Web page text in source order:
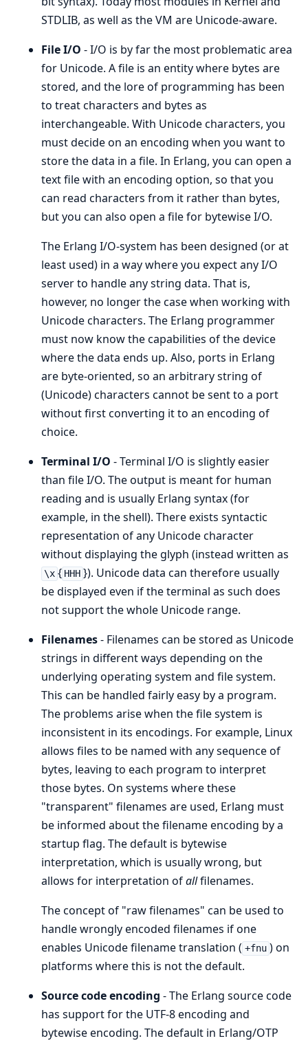
STDLIB, as well as the VM are Unicode-aware.
File I/O - I/O is by far the most problematic area
for Unicode. A file is an entity where bytes are
stored, and the lore of programming has been
to treat characters and bytes as
interchangeable. With Unicode characters, you
must decide on an encoding when you want to
store the data in a file. In Erlang, you can open a
text file with an encoding option, so that you
can read characters from it rather than bytes,
but you can also open a file for bytewise I/O.
The Erlang I/O-system has been designed (or at
least used) in a way where you expect any I/O
server to handle any string data. That is,
however, no longer the case when working with
Unicode characters. The Erlang programmer
must now know the capabilities of the device
where the data ends up. Also, ports in Erlang
are byte-oriented, so an arbitrary string of
(Unicode) characters cannot be sent to a port
without first converting it to an encoding of
choice.
Terminal I/O - Terminal I/O is slightly easier
than file I/O. The output is meant for human
reading and is usually Erlang syntax (for
example, in the shell). There exists syntactic
representation of any Unicode character
without displaying the glyph (instead written as
\x { HHH }). Unicode data can therefore usually
be displayed even if the terminal as such does
not support the whole Unicode range.
Filenames- Filenames can be stored as Unicode
strings in different ways depending on the
underlying operating system and file system.
This can be handled fairly easy by a program.
The problems arise when the file system is
inconsistent in its encodings. For example, Linux
allows files to be named with any sequence of
bytes, leaving to each program to interpret
those bytes. On systems where these
"transparent" filenames are used, Erlang must
be informed about the filename encoding by a
startup flag. The default is bytewise
interpretation, which is usually wrong, but
allows for interpretation ofallfilenames.
The concept of "raw filenames" can be used to
handle wrongly encoded filenames if one
enables Unicode filename translation ( +fnu ) on
platforms where this is not the default.
Source code encoding - The Erlang source code
has support for the UTF-8 encoding and
bytewise encoding. The default in Erlang/OTP